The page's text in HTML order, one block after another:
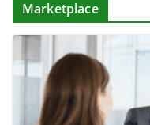
Marketplace